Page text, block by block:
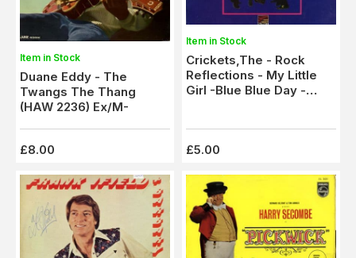
Item in Stock
Duane Eddy - The
Twangs The Thang
(HAW 2236) Ex/M-
£8.00
Item in Stock
Crickets,The - Rock
Reflections - My Little
Girl -Blue Blue Day -
£5.00